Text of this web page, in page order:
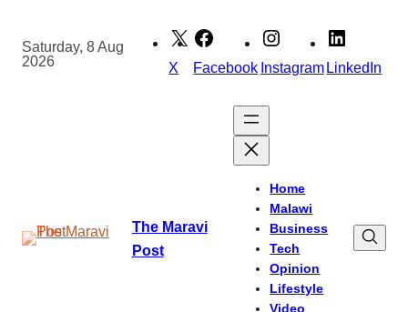
content
Saturday, 8 Aug
2026
X Facebook InstagramLinkedIn
The Maravi
Post
Home
Malawi
Business
Tech
Opinion
Lifestyle
Video